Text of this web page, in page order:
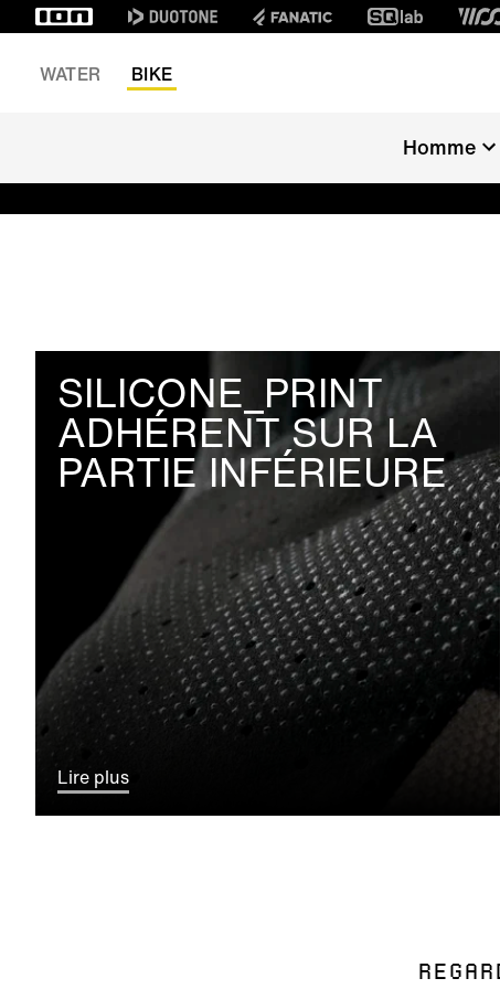
WATER
BIKE
Homme
SILICONE_PRINT
ADHÉRENT SUR LA
PARTIE INFÉRIEURE
Lire plus